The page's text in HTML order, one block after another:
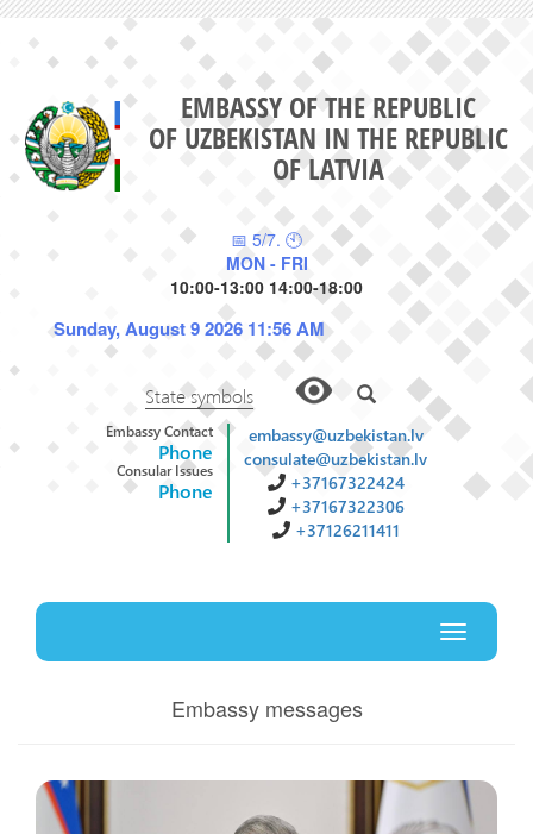
EMBASSY OF THE REPUBLIC
OF UZBEKISTAN IN THE REPUBLIC
OF LATVIA
📅 5/7. 🕙
MON - FRI
10:00-13:00 14:00-18:00
Sunday, August 9 2026 11:56 AM
State symbols
Embassy Contact
Phone
Consular Issues
Phone
embassy@uzbekistan.lv
consulate@uzbekistan.lv
+37167322424
+37167322306
+37126211411
Toggle
Embassy messages